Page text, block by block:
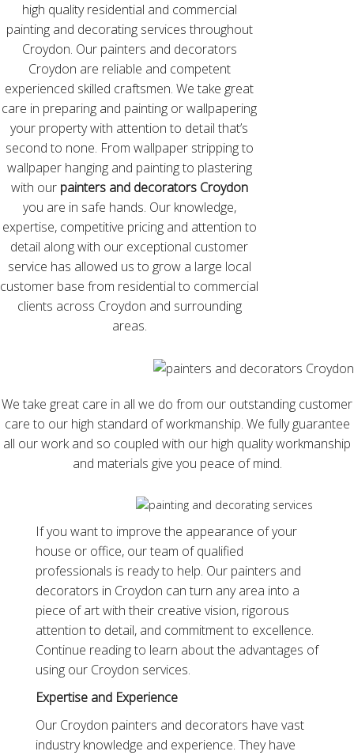
high quality residential and commercial
painting and decorating services throughout
Croydon. Our painters and decorators
Croydon are reliable and competent
experienced skilled craftsmen. We take great
care in preparing and painting or wallpapering
your property with attention to detail that’s
second to none. From wallpaper stripping to
wallpaper hanging and painting to plastering
with our painters and decorators Croydon
you are in safe hands. Our knowledge,
expertise, competitive pricing and attention to
detail along with our exceptional customer
service has allowed us to grow a large local
customer base from residential to commercial
clients across Croydon and surrounding
areas.
We take great care in all we do from our outstanding customer
care to our high standard of workmanship. We fully guarantee
all our work and so coupled with our high quality workmanship
and materials give you peace of mind.
If you want to improve the appearance of your
house or office, our team of qualified
professionals is ready to help. Our painters and
decorators in Croydon can turn any area into a
piece of art with their creative vision, rigorous
attention to detail, and commitment to excellence.
Continue reading to learn about the advantages of
using our Croydon services.
Expertise and Experience
Our Croydon painters and decorators have vast
industry knowledge and experience. They have